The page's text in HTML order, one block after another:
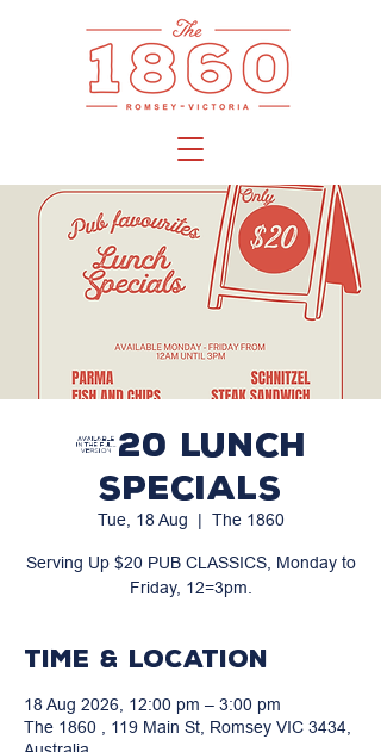
$20 LUNCH
SPECIALS
Tue, 18 Aug
  |
The 1860
Serving Up $20 PUB CLASSICS, Monday to
Friday, 12=3pm.
Time & Location
18 Aug 2026, 12:00 pm – 3:00 pm
The 1860 , 119 Main St, Romsey VIC 3434,